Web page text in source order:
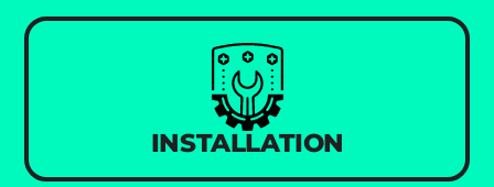
INSTALLATION